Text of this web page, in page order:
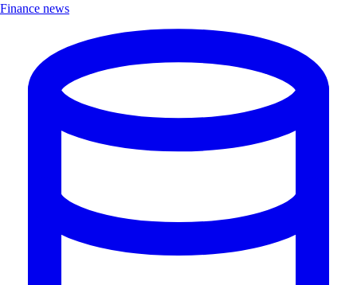
Finance news